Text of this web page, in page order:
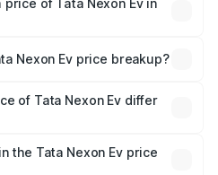
of Tata Nexon Ev in
₹12.49 lakhs.
Nexon Ev price breakup?
handling fees, and optional
of Tata Nexon Ev differ
costs.
the Tata Nexon Ev price